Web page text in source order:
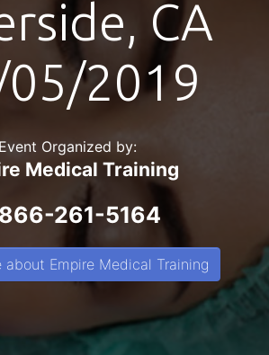
CA
2019
Event Organized by:
Medical Training
261-5164
about Empire Medical Training